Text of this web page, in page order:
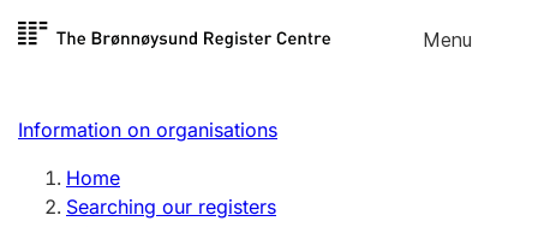
Skip to
Menu
Register search
Limited company
Information on organisations
Home
Searching our registers